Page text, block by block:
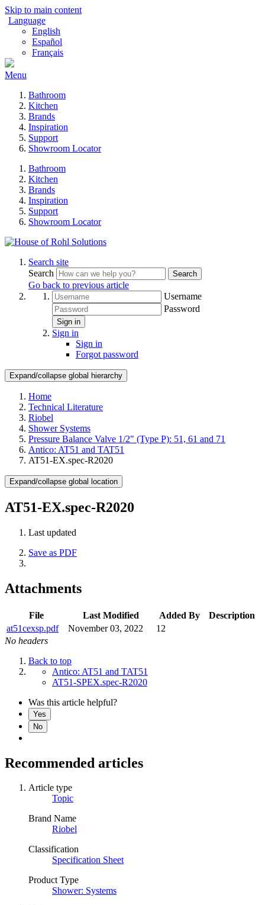
Skip to main content
Language
English
Español
Français
Menu
Bathroom
Kitchen
Brands
Inspiration
Support
Showroom Locator
Bathroom
Kitchen
Brands
Inspiration
Support
Showroom Locator
Search site
Search
Search
Go back to previous article
Username
Password
Sign in
Sign in
Sign in
Forgot password
Expand/collapse global hierarchy
Home
Technical Literature
Riobel
Shower Systems
Pressure Balance Valve 1/2" (Type P): 51, 61 and 71
Antico: AT51 and TAT51
AT51-EX.spec-R2020
Expand/collapse global location
AT51-EX.spec-R2020
Last updated
Save as PDF
Attachments
File Last Modified Added By
Description
at51cexsp.pdf
November 03, 2022
12
No headers
Back to top
Antico: AT51 and TAT51
AT51-SPEX.spec-R2020
Was this article helpful?
Yes
No
Recommended articles
Article type
Topic
Brand Name
Riobel
Classification
Specification Sheet
Product Type
Shower: Systems